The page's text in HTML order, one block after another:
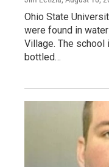
Ohio State
were found in
Village. The
bottled…